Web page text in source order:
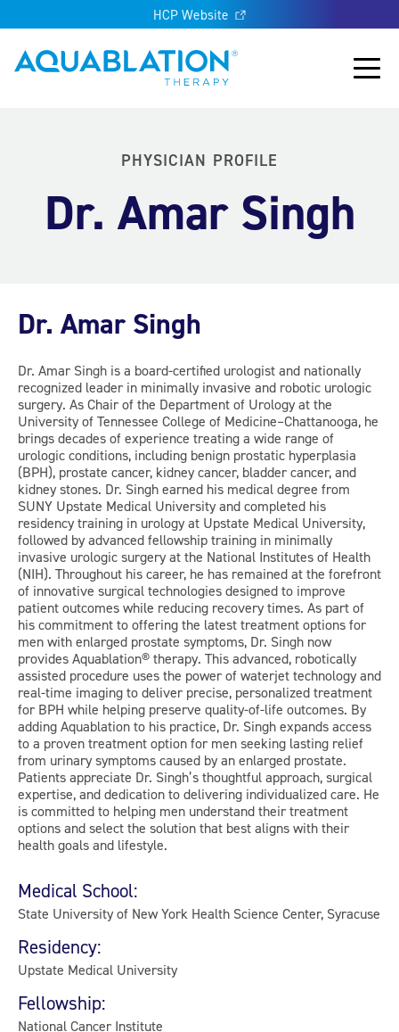
HCP Website
Aquablation® UK
Main
PHYSICIAN PROFILE
Dr. Amar Singh
Dr. Amar Singh
Dr. Amar Singh is a board-certified urologist and nationally
recognized leader in minimally invasive and robotic urologic
surgery. As Chair of the Department of Urology at the
University of Tennessee College of Medicine–Chattanooga, he
brings decades of experience treating a wide range of
urologic conditions, including benign prostatic hyperplasia
(BPH), prostate cancer, kidney cancer, bladder cancer, and
kidney stones. Dr. Singh earned his medical degree from
SUNY Upstate Medical University and completed his
residency training in urology at Upstate Medical University,
followed by advanced fellowship training in minimally
invasive urologic surgery at the National Institutes of Health
(NIH). Throughout his career, he has remained at the forefront
of innovative surgical technologies designed to improve
patient outcomes while reducing recovery times. As part of
his commitment to offering the latest treatment options for
men with enlarged prostate symptoms, Dr. Singh now
provides Aquablation® therapy. This advanced, robotically
assisted procedure uses the power of waterjet technology and
real-time imaging to deliver precise, personalized treatment
for BPH while helping preserve quality-of-life outcomes. By
adding Aquablation to his practice, Dr. Singh expands access
to a proven treatment option for men seeking lasting relief
from urinary symptoms caused by an enlarged prostate.
Patients appreciate Dr. Singh’s thoughtful approach, surgical
expertise, and dedication to delivering individualized care. He
is committed to helping men understand their treatment
options and select the solution that best aligns with their
health goals and lifestyle.
Medical School:
State University of New York Health Science Center, Syracuse
Residency:
Upstate Medical University
Fellowship:
National Cancer Institute